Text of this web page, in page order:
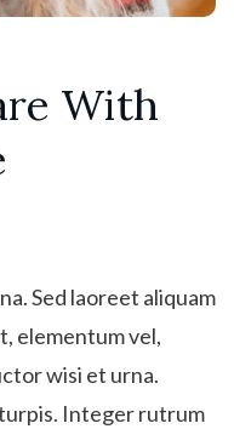
With
Sed laoreet aliquam
elementum vel,
wisi et urna.
Integer rutrum